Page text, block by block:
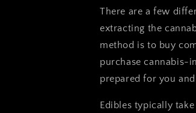
There are a few
extracting the
method is to buy
purchase cannabis-
prepared for you
Edibles typically